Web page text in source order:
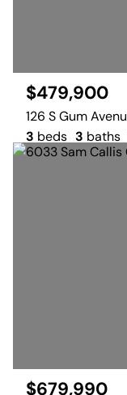
$479,900
126 S Gum
3 beds 3 baths
$679,990